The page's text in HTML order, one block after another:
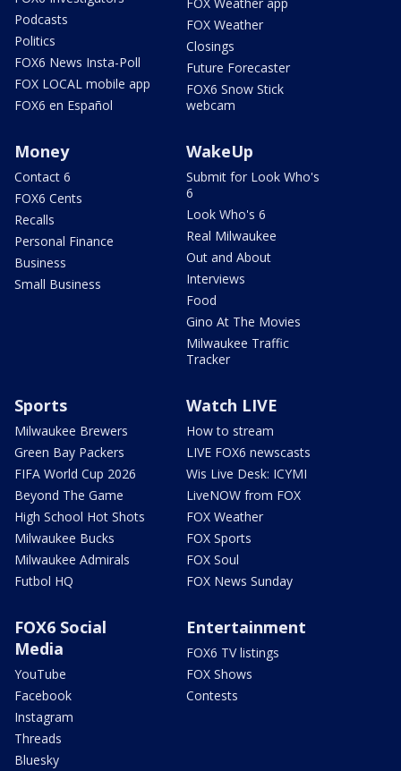
Podcasts
Politics
FOX6 News Insta-Poll
FOX LOCAL mobile app
FOX6 en Español
FOX Weather
Closings
Future Forecaster
FOX6 Snow Stick
webcam
Money
Contact 6
FOX6 Cents
Recalls
Personal Finance
Business
Small Business
WakeUp
Submit for Look Who's
6
Look Who's 6
Real Milwaukee
Out and About
Interviews
Food
Gino At The Movies
Milwaukee Traffic
Tracker
Sports
Milwaukee Brewers
Green Bay Packers
FIFA World Cup 2026
Beyond The Game
High School Hot Shots
Milwaukee Bucks
Milwaukee Admirals
Futbol HQ
Watch LIVE
How to stream
LIVE FOX6 newscasts
Wis Live Desk: ICYMI
LiveNOW from FOX
FOX Weather
FOX Sports
FOX Soul
FOX News Sunday
FOX6 Social
Media
YouTube
Facebook
Instagram
Threads
Bluesky
Entertainment
FOX6 TV listings
FOX Shows
Contests